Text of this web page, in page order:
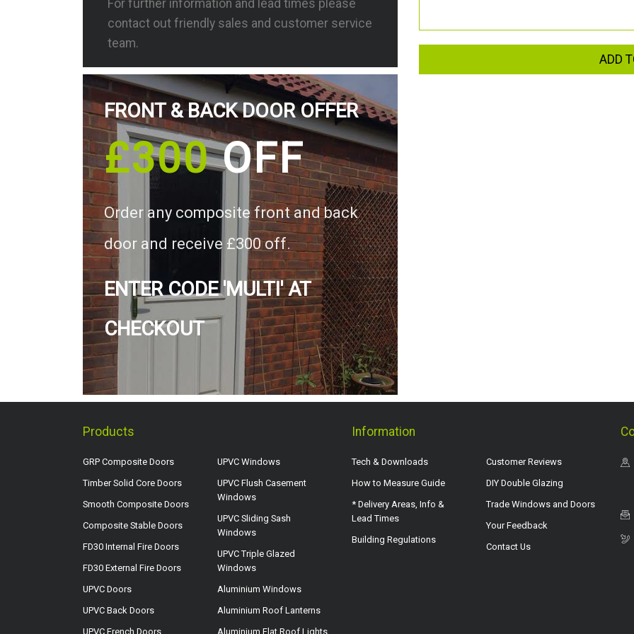
For further information and lead times please
contact out friendly sales and customer service
team.
FRONT & BACK DOOR OFFER
£300OFF
Order any composite front and back
door and receive £300 off.
ENTER CODE 'MULTI' AT
CHECKOUT
ADD
Products
GRP Composite Doors
Timber Solid Core Doors
Smooth Composite Doors
Composite Stable Doors
FD30 Internal Fire Doors
FD30 External Fire Doors
UPVC Doors
UPVC Back Doors
UPVC French Doors
UPVC Windows
UPVC Flush Casement
Windows
UPVC Sliding Sash
Windows
UPVC Triple Glazed
Windows
Aluminium Windows
Aluminium Roof Lanterns
Aluminium Flat Roof Lights
Information
Tech & Downloads
How to Measure Guide
* Delivery Areas, Info &
Lead Times
Building Regulations
Customer Reviews
DIY Double Glazing
Trade Windows and Doors
Your Feedback
Contact Us